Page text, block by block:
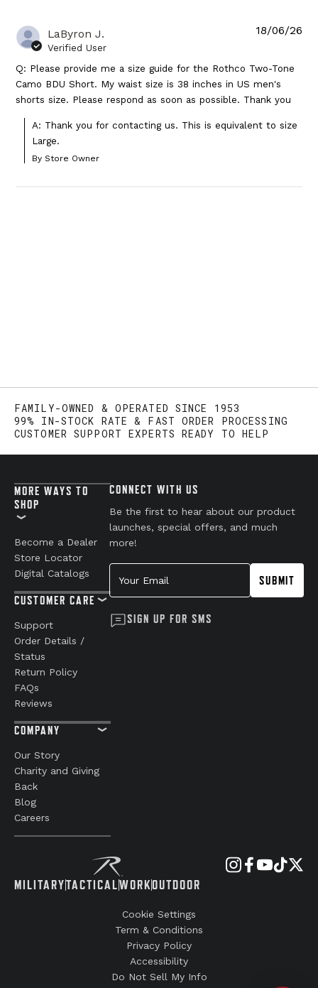
LaByron J.
Verified User
Q: Please provide me a size guide for the Rothco Two-Tone
Camo BDU Short. My waist size is 38 inches in US men's
shorts size. Please respond as soon as possible. Thank you
A: Thank you for contacting us. This is equivalent to size
Large.
By Store Owner
18/06/26
FAMILY-OWNED & OPERATED SINCE 1953
99% IN-STOCK RATE & FAST ORDER PROCESSING
CUSTOMER SUPPORT EXPERTS READY TO HELP
MILITARYTACTICALWORKOUTDOOR
MORE WAYS TO
SHOP
Become a Dealer
Store Locator
Digital Catalogs
CUSTOMER CARE
Support
Order Details /
Status
Return Policy
FAQs
Reviews
COMPANY
Our Story
Charity and Giving
Back
Blog
Careers
CONNECT WITH US
Be the first to hear about our product
launches, special offers, and much
more!
Your Email
SUBMIT
SIGN UP FOR SMS
Cookie Settings
Term & Conditions
Privacy Policy
Accessibility
Do Not Sell My Info